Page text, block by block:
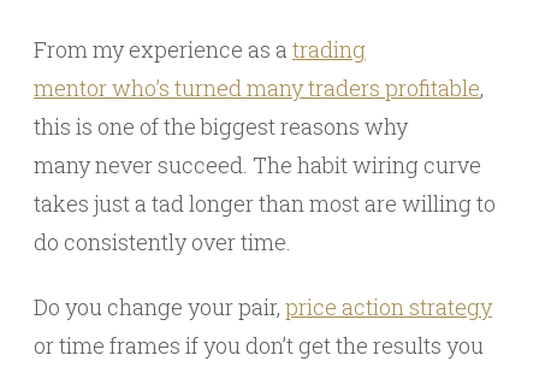
From my experience as a trading
mentor who’s turned many traders profitable,
this is one of the biggest reasons why
many never succeed. The habit wiring curve
takes just a tad longer than most are willing to
do consistently over time.
Do you change your pair, price action strategy
or time frames if you don’t get the results you